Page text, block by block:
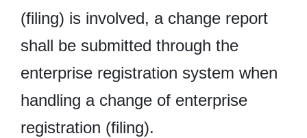
(filing) is involved, a change report
shall be submitted through the
enterprise registration system when
handling a change of enterprise
registration (filing).